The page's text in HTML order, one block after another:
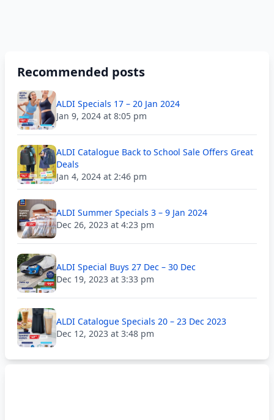
Recommended posts
ALDI Specials 17 – 20 Jan 2024
Jan 9, 2024 at 8:05 pm
ALDI Catalogue Back to School Sale Offers Great
Deals
Jan 4, 2024 at 2:46 pm
ALDI Summer Specials 3 – 9 Jan 2024
Dec 26, 2023 at 4:23 pm
ALDI Special Buys 27 Dec – 30 Dec
Dec 19, 2023 at 3:33 pm
ALDI Catalogue Specials 20 – 23 Dec 2023
Dec 12, 2023 at 3:48 pm